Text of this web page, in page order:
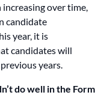
over time,
candidate
year, it is
candidates will
years.
do well in the Form